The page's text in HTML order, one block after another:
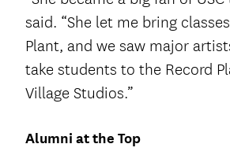
said. “She let me bring
Plant, and we saw major
take students to the Record
Village Studios.”
Alumni at the Top